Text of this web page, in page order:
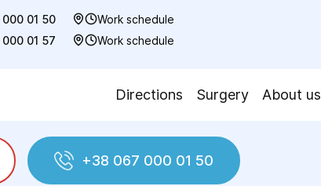
01 50
Work schedule
01 57 Work schedule
Directions Surgery About us
+38 067 000 01 50
Mammoplasty Removing gel from the breast